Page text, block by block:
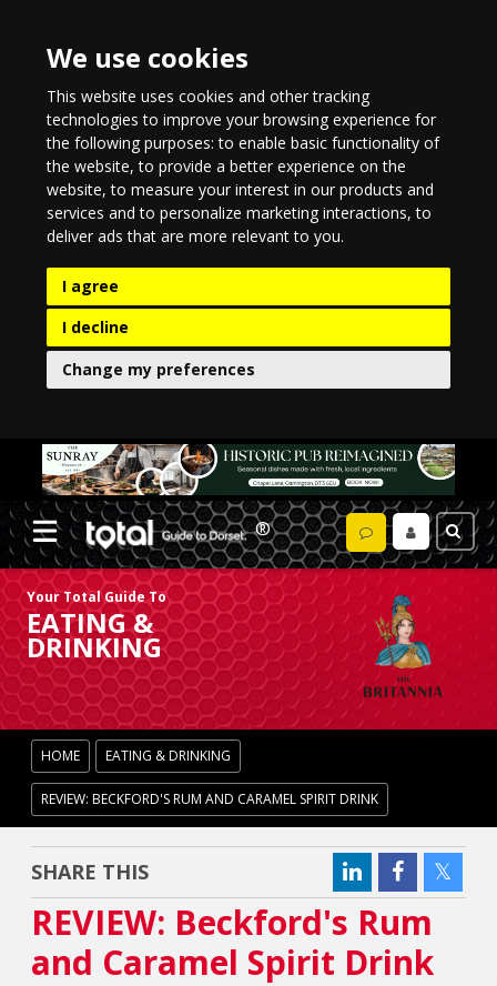
We use cookies
This website uses cookies and other tracking
technologies to improve your browsing experience for
the following purposes:to enable basic functionality of
the website,to provide a better experience on the
website,to measure your interest in our products and
services and to personalize marketing interactions,to
deliver ads that are more relevant to you.
I agree
I decline
Change my preferences
Your Total Guide To
EATING &
DRINKING
HOME EATING & DRINKING
REVIEW: BECKFORD'S RUM AND CARAMEL SPIRIT DRINK
SHARE THIS
REVIEW: Beckford's Rum
and Caramel Spirit Drink